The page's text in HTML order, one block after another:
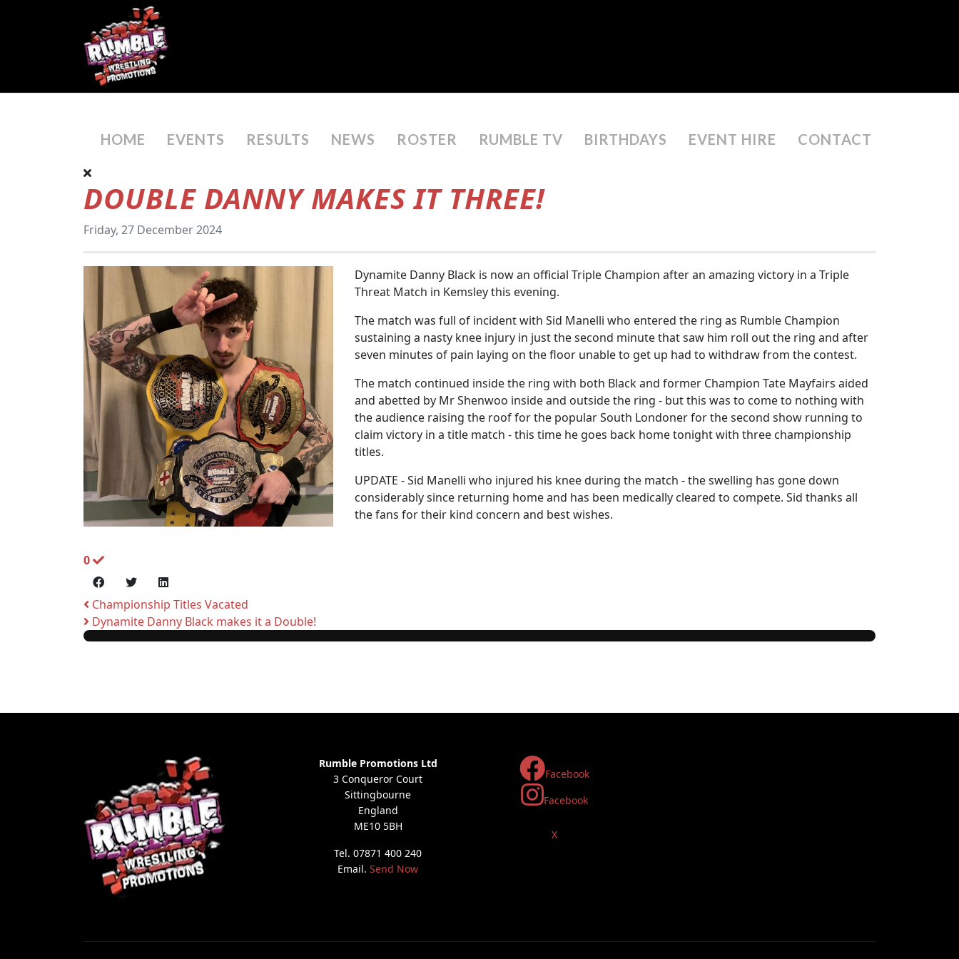
HOME EVENTS RESULTS NEWS ROSTER RUMBLE TV BIRTHDAYS EVENT HIRE CONTACT
DOUBLE DANNY MAKES IT THREE!
Friday, 27 December 2024
Dynamite Danny Black is now an official Triple Champion after an amazing victory in a Triple
Threat Match in Kemsley this evening.
The match was full of incident with Sid Manelli who entered the ring as Rumble Champion
sustaining a nasty knee injury in just the second minute that saw him roll out the ring and after
seven minutes of pain laying on the floor unable to get up had to withdraw from the contest.
The match continued inside the ring with both Black and former Champion Tate Mayfairs aided
and abetted by Mr Shenwoo inside and outside the ring - but this was to come to nothing with
the audience raising the roof for the popular South Londoner for the second show running to
claim victory in a title match - this time he goes back home tonight with three championship
titles.
UPDATE - Sid Manelli who injured his knee during the match - the swelling has gone down
considerably since returning home and has been medically cleared to compete. Sid thanks all
the fans for their kind concern and best wishes.
0
Championship Titles Vacated
Dynamite Danny Black makes it a Double!
Rumble Promotions Ltd
3 Conqueror Court
Sittingbourne
England
ME10 5BH
Tel. 07871 400 240
Email. Send Now
Facebook
Facebook
X